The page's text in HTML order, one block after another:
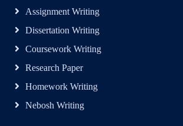
Assignment Writing
Dissertation Writing
Coursework Writing
Research Paper
Homework Writing
Nebosh Writing